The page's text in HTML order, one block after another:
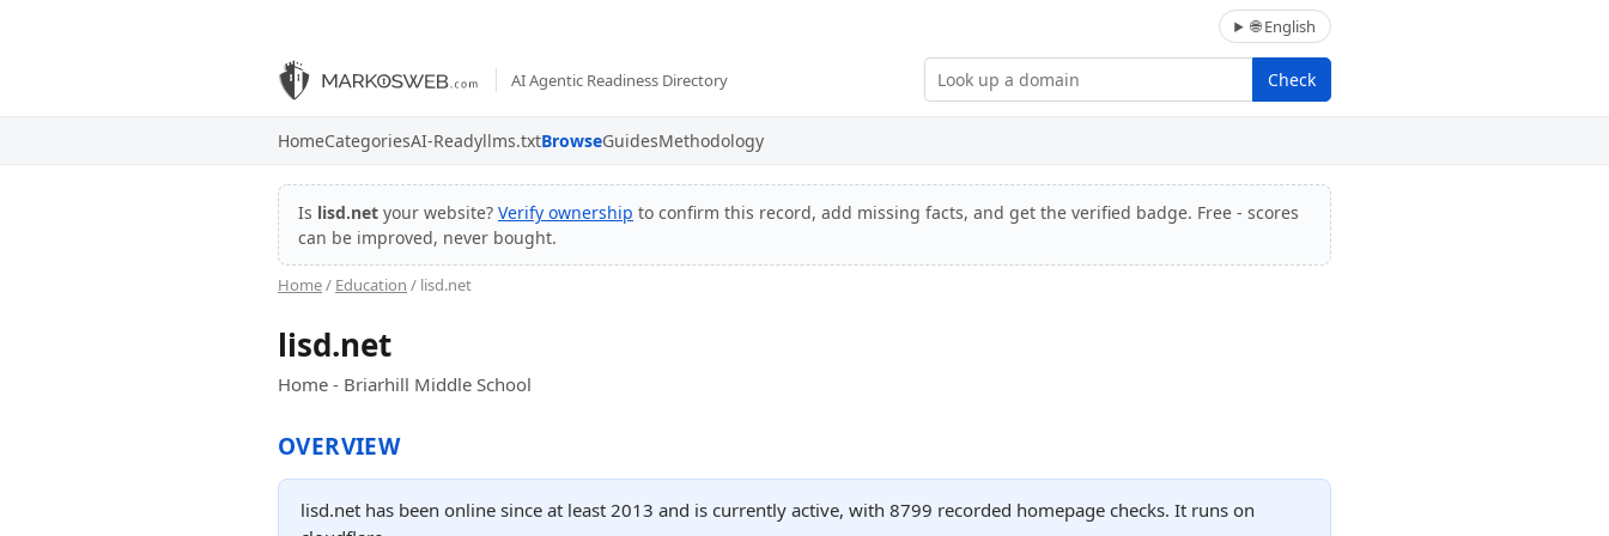
🌐 English
AI Agentic Readiness Directory Check
HomeCategoriesAI-Readyllms.txtBrowseGuidesMethodology
Is lisd.net your website? Verify ownership to confirm this record, add missing facts, and get the verified badge. Free - scores
can be improved, never bought.
Home/ Education / lisd.net
lisd.net
Home - Briarhill Middle School
OVERVIEW
lisd.net has been online since at least 2013 and is currently active, with 8799 recorded homepage checks. It runs on